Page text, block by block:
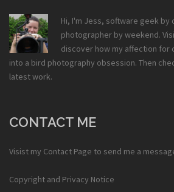
Hi, I'm Jess, software geek by
photographer by weekend.
discover how my affection for
into a bird photography obsession. Then
latest work.
CONTACT ME
Visist my Contact Page to send me a
Copyright and Privacy Notice